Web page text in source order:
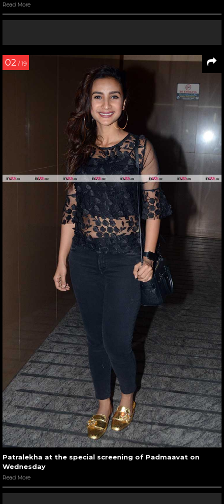
Read More
02 / 19
Patralekha at the special screening of Padmaavat on
Wednesday
Read More